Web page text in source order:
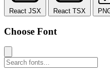
React JSX React TSX
Choose Font